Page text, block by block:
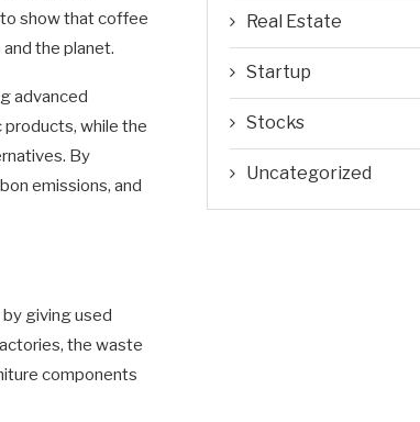
show that coffee
the planet.
advanced
while the
By
emissions, and
giving used
the waste
components
Real Estate
Startup
Stocks
Uncategorized